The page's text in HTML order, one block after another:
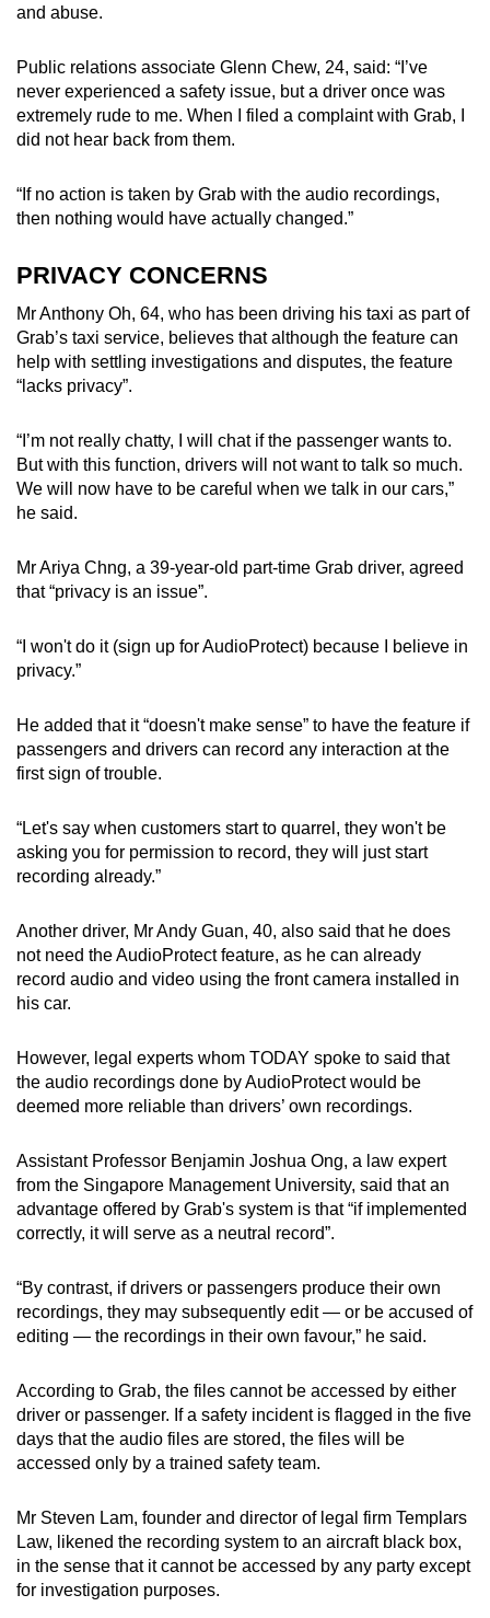
and abuse.
Public relations associate Glenn Chew, 24, said: “I’ve
never experienced a safety issue, but a driver once was
extremely rude to me. When I filed a complaint with Grab, I
did not hear back from them.
“If no action is taken by Grab with the audio recordings,
then nothing would have actually changed.”
PRIVACY CONCERNS
Mr Anthony Oh, 64, who has been driving his taxi as part of
Grab’s taxi service, believes that although the feature can
help with settling investigations and disputes, the feature
“lacks privacy”.
“I’m not really chatty, I will chat if the passenger wants to.
But with this function, drivers will not want to talk so much.
We will now have to be careful when we talk in our cars,”
he said.
Mr Ariya Chng, a 39-year-old part-time Grab driver, agreed
that “privacy is an issue”.
“I won't do it (sign up for AudioProtect) because I believe in
privacy.”
He added that it “doesn't make sense” to have the feature if
passengers and drivers can record any interaction at the
first sign of trouble.
“Let's say when customers start to quarrel, they won't be
asking you for permission to record, they will just start
recording already.”
Another driver, Mr Andy Guan, 40, also said that he does
not need the AudioProtect feature, as he can already
record audio and video using the front camera installed in
his car.
However, legal experts whom TODAY spoke to said that
the audio recordings done by AudioProtect would be
deemed more reliable than drivers’ own recordings.
Assistant Professor Benjamin Joshua Ong, a law expert
from the Singapore Management University, said that an
advantage offered by Grab's system is that “if implemented
correctly, it will serve as a neutral record”.
“By contrast, if drivers or passengers produce their own
recordings, they may subsequently edit — or be accused of
editing — the recordings in their own favour,” he said.
According to Grab, the files cannot be accessed by either
driver or passenger. If a safety incident is flagged in the five
days that the audio files are stored, the files will be
accessed only by a trained safety team.
Mr Steven Lam, founder and director of legal firm Templars
Law, likened the recording system to an aircraft black box,
in the sense that it cannot be accessed by any party except
for investigation purposes.